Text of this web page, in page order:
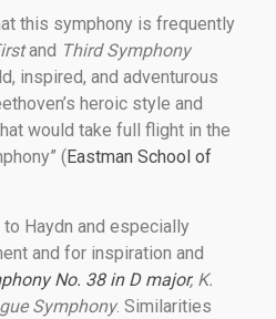
this symphony is frequently
and Third Symphony
inspired, and adventurous
heroic style and
would take full flight in the
( Eastman School of
Haydn and especially
and for inspiration and
No. 38 in D major, K.
Symphony. Similarities